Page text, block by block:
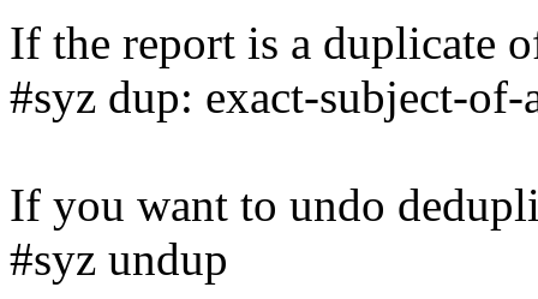
If the report is a duplicate
#syz dup: exact-subject-of-
If you want to undo
#syz undup